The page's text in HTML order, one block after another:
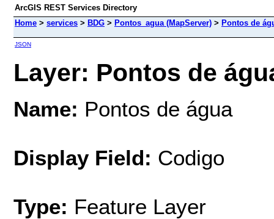
ArcGIS REST Services Directory
Home > services > BDG > Pontos_agua (MapServer) > Pontos de
JSON
Layer: Pontos de
Name: Pontos de água
Display Field: Codigo
Type: Feature Layer